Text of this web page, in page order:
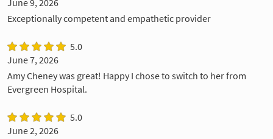
Exceptionally competent and empathetic provider
5.0
June 7, 2026
Amy Cheney was great! Happy I chose to switch to her from
Evergreen Hospital.
5.0
June 2, 2026